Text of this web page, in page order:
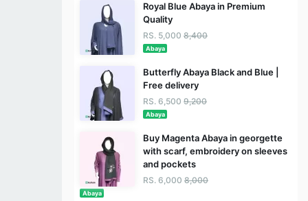
Royal Blue Abaya in Premium
Quality
RS. 5,000 8,400
Abaya
Butterfly Abaya Black and Blue |
Free delivery
RS. 6,500 9,200
Abaya
Buy Magenta Abaya in georgette
with scarf, embroidery on sleeves
and pockets
RS. 6,000 8,000
Abaya